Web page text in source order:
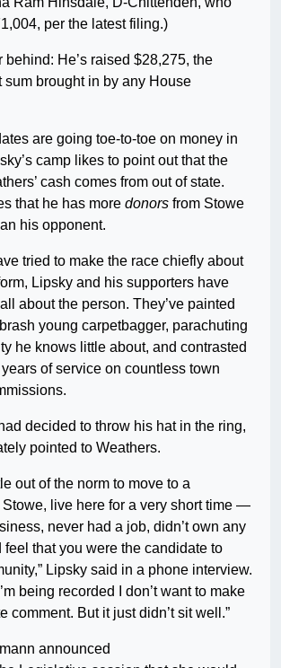
per the latest filing.)
behind: He’s raised $28,275, the
sum brought in by any House
are going toe-to-toe on money in
camp likes to point out that the
cash comes from out of state.
that he has more donors from Stowe
his opponent.
tried to make the race chiefly about
Lipsky and his supporters have
about the person. They’ve painted
young carpetbagger, parachuting
he knows little about, and contrasted
years of service on countless town
decided to throw his hat in the ring,
pointed to Weathers.
out of the norm to move to a
live here for a very short time —
never had a job, didn’t own any
that you were the candidate to
Lipsky said in a phone interview.
being recorded I don’t want to make
comment. But it just didn’t sit well.”
announced